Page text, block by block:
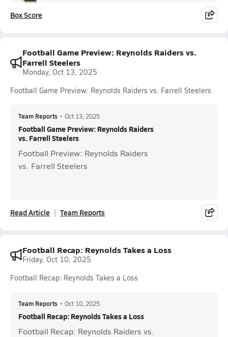
Box Score
Football Game Preview: Reynolds Raiders vs.
Farrell Steelers
Monday, Oct 13, 2025
Football Game Preview: Reynolds Raiders vs. Farrell Steelers
Team Reports • Oct 13, 2025
Football Game Preview: Reynolds Raiders
vs. Farrell Steelers
Football Preview: Reynolds Raiders
vs. Farrell Steelers
Read Article Team Reports
Football Recap: Reynolds Takes a Loss
Friday, Oct 10, 2025
Football Recap: Reynolds Takes a Loss
Team Reports • Oct 10, 2025
Football Recap: Reynolds Takes a Loss
Football Recap: Reynolds Raiders vs.